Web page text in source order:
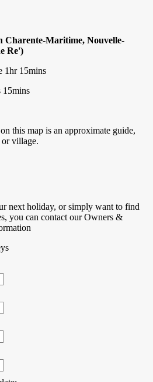
Charente-Maritime, Nouvelle-
Re')
1hr 15mins
15mins
this map is an approximate guide,
village.
next holiday, or simply want to find
you can contact our Owners &